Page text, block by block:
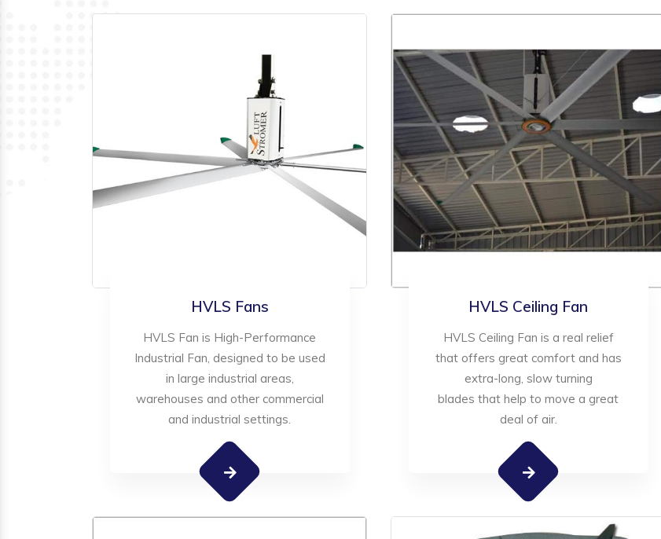
HVLS Fans
HVLS Fan is High-Performance
Industrial Fan, designed to be used
in large industrial areas,
warehouses and other commercial
and industrial settings.
HVLS Ceiling Fan
HVLS Ceiling Fan is a real relief
that offers great comfort and has
extra-long, slow turning
blades that help to move a great
deal of air.